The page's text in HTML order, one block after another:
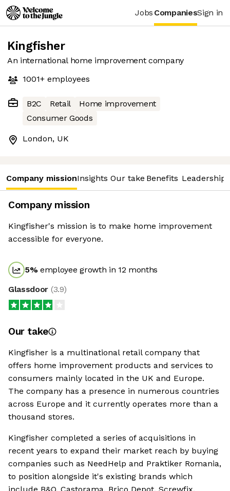
Jobs CompaniesSign in
Kingfisher
An international home improvement company
1001+ employees
B2C Retail
Home improvement
Consumer Goods
London, UK
Company missionInsights Our take Benefits Leadership
Company mission
Kingfisher's mission is to make home improvement
accessible for everyone.
5%employee growth in 12 months
Glassdoor (3.9)
Our take
Kingfisher is a multinational retail company that
offers home improvement products and services to
consumers mainly located in the UK and Europe.
The company has a presence in numerous countries
across Europe and it currently operates more than a
thousand stores.
Kingfisher completed a series of acquisitions in
recent years to expand their market reach by buying
companies such as NeedHelp and Praktiker Romania,
to position alongside it's existing brands which